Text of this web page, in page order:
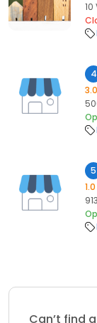
10
4
3.0
5
1.0
Can’t find